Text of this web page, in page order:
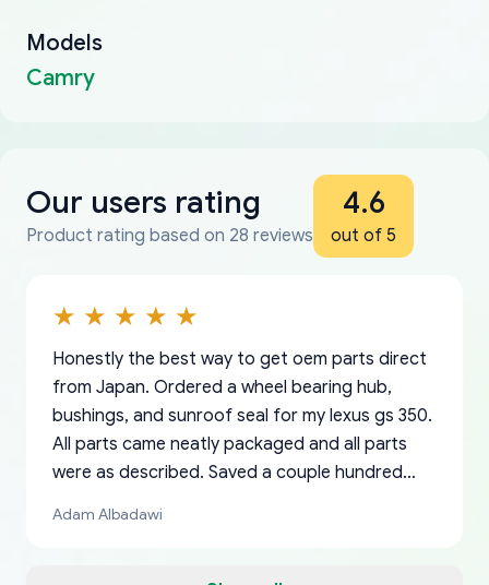
Models
Camry
Our users rating
Product rating based on 28 reviews
4.6
out of 5
Honestly the best way to get oem parts direct
from Japan. Ordered a wheel bearing hub,
bushings, and sunroof seal for my lexus gs 350.
All parts came neatly packaged and all parts
were as described. Saved a couple hundred
Adam Albadawi